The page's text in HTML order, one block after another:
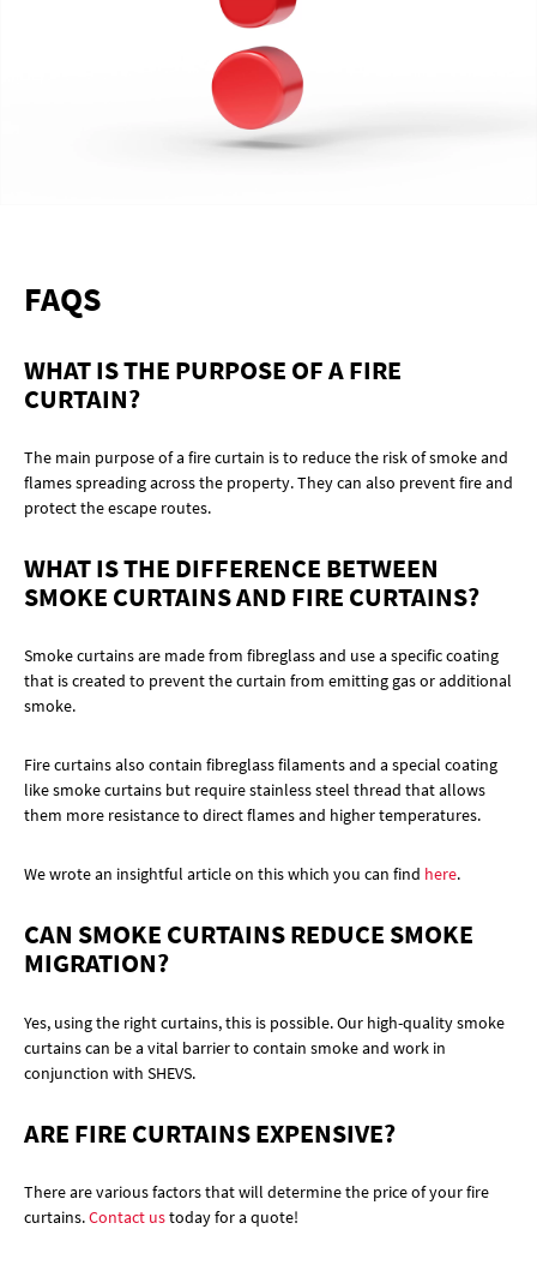
FAQS
WHAT IS THE PURPOSE OF A FIRE
CURTAIN?
The main purpose of a fire curtain is to reduce the risk of smoke and
flames spreading across the property. They can also prevent fire and
protect the escape routes.
WHAT IS THE DIFFERENCE BETWEEN
SMOKE CURTAINS AND FIRE CURTAINS?
Smoke curtains are made from fibreglass and use a specific coating
that is created to prevent the curtain from emitting gas or additional
smoke.
Fire curtains also contain fibreglass filaments and a special coating
like smoke curtains but require stainless steel thread that allows
them more resistance to direct flames and higher temperatures.
We wrote an insightful article on this which you can find here.
CAN SMOKE CURTAINS REDUCE SMOKE
MIGRATION?
Yes, using the right curtains, this is possible. Our high-quality smoke
curtains can be a vital barrier to contain smoke and work in
conjunction with SHEVS.
ARE FIRE CURTAINS EXPENSIVE?
There are various factors that will determine the price of your fire
curtains.Contact ustoday for a quote!